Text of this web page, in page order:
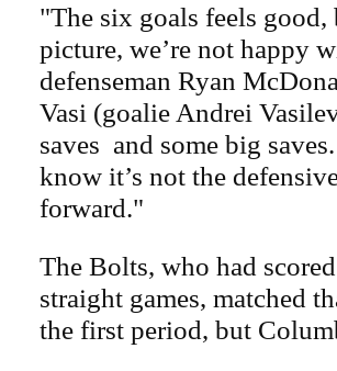
"The six goals feels
picture, we’re not happy
defenseman Ryan
Vasi (goalie Andrei
saves and some big
know it’s not the
forward."
The Bolts, who had
straight games, matched
the first period, but